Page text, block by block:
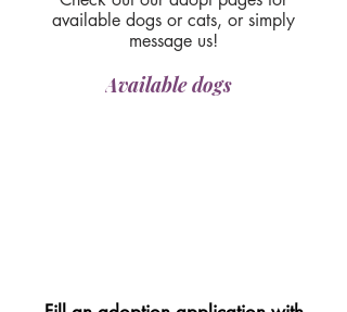
available dogs or cats, or simply
message us!
Available dogs